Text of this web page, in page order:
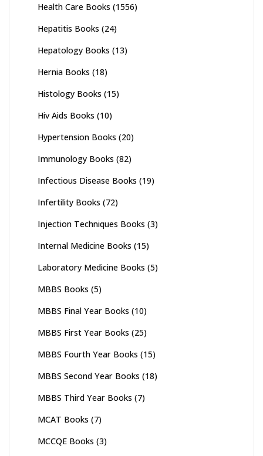
Health Care Books (1556)
Hepatitis Books (24)
Hepatology Books (13)
Hernia Books (18)
Histology Books (15)
Hiv Aids Books (10)
Hypertension Books (20)
Immunology Books (82)
Infectious Disease Books (19)
Infertility Books (72)
Injection Techniques Books (3)
Internal Medicine Books (15)
Laboratory Medicine Books (5)
MBBS Books (5)
MBBS Final Year Books (10)
MBBS First Year Books (25)
MBBS Fourth Year Books (15)
MBBS Second Year Books (18)
MBBS Third Year Books (7)
MCAT Books (7)
MCCQE Books (3)